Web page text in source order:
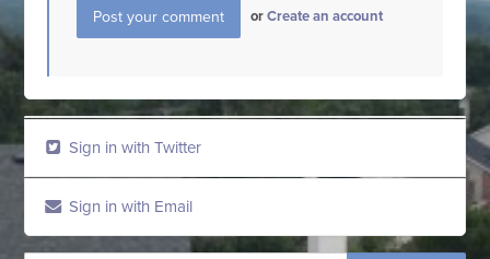
orCreate an account
Sign in with Twitter
Sign in with Email